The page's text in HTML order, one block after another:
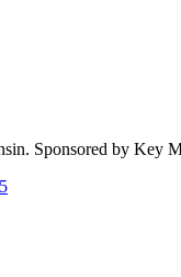
Sponsored by Key